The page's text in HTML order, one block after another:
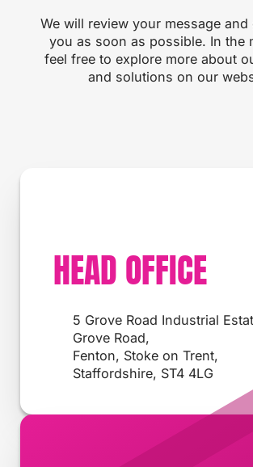
We will review your message and
you as soon as possible. In the
feel free to explore more about
and solutions on our
HEAD OFFICE
5 Grove Road Industrial
Grove Road,
Fenton, Stoke on Trent,
Staffordshire, ST4 4LG